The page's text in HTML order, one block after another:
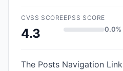
CVSS SCORE
4.3
EPSS SCORE
0.0%
The Posts Navigation